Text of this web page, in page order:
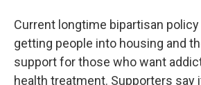
Current longtime bipartisan
getting people into housing and
support for those who want
health treatment. Supporters say